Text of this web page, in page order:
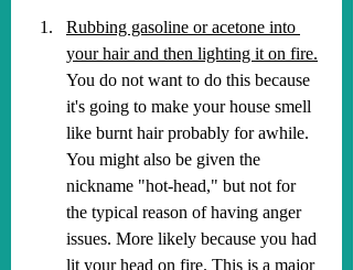
Rubbing gasoline or acetone into
your hair and then lighting it on fire.
You do not want to do this because
it's going to make your house smell
like burnt hair probably for awhile.
You might also be given the
nickname "hot-head," but not for
the typical reason of having anger
issues. More likely because you had
lit your head on fire. This is a major